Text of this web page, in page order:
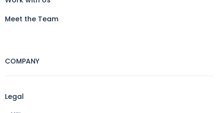
Meet the Team
COMPANY
Legal